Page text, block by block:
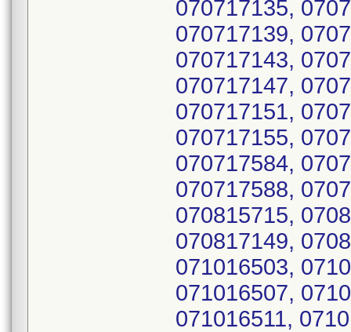
070717135,
070717139,
070717143,
070717147,
070717151,
070717155,
070717584,
070717588,
070815715,
070817149,
071016503,
071016507,
071016511,